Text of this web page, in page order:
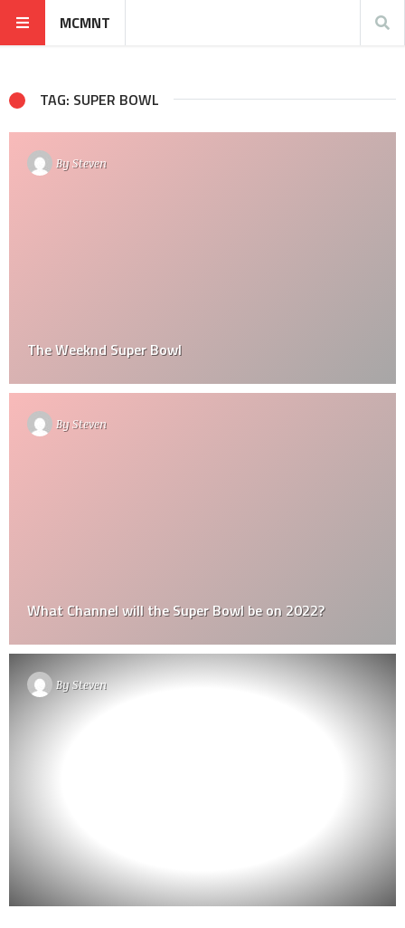
MCMNT
TAG: SUPER BOWL
BySteven
The Weeknd Super Bowl
BySteven
What Channel will the Super Bowl be on 2022?
BySteven